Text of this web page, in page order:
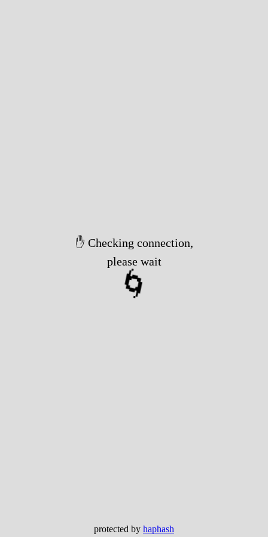
✋ Checking connection,
please wait
🌀
protected by haphash